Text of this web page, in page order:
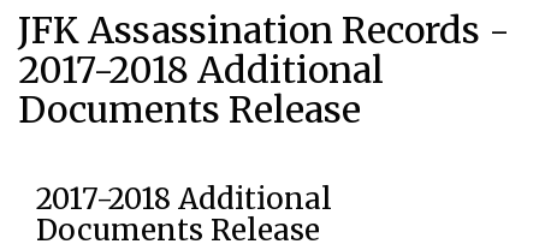
JFK Assassination Records -
2017-2018 Additional
Documents Release
2017-2018 Additional
Documents Release